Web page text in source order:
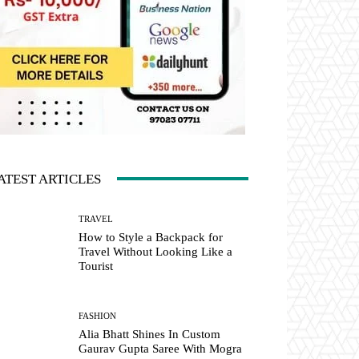
ARTICLES
TRAVEL
How to Style a Backpack for
Travel Without Looking Like a
Tourist
FASHION
Alia Bhatt Shines In Custom
Gaurav Gupta Saree With Mogra